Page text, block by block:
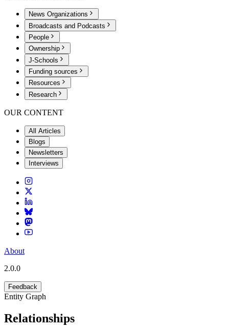
News Organizations
Broadcasts and Podcasts
People
Ownership
J-Schools
Funding sources
Resources
Research
OUR CONTENT
All Articles
Blogs
Newsletters
Interviews
About
2.0.0
Feedback
Entity Graph
Relationships